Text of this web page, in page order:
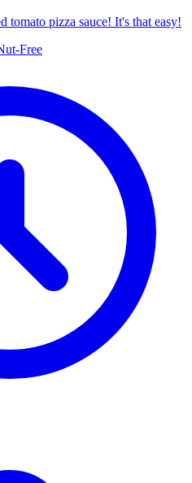
tomato pizza sauce! It's that easy!
Free